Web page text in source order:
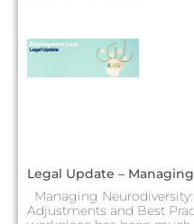
Legal Update –
Managing
Adjustments and Best